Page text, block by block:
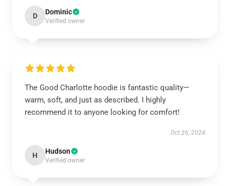
D Dominic
Verified owner
The Good Charlotte hoodie is fantastic quality—
warm, soft, and just as described. I highly
recommend it to anyone looking for comfort!
Oct 26, 2024
H Hudson
Verified owner